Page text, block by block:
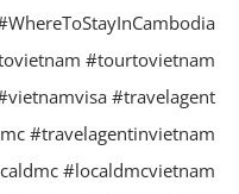
#vietnamvisa
#localdmc